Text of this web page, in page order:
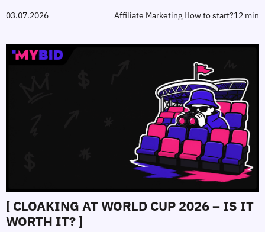
03.07.2026 Affiliate Marketing How to start?12 min
[ CLOAKING AT WORLD CUP 2026 – IS IT
WORTH IT? ]